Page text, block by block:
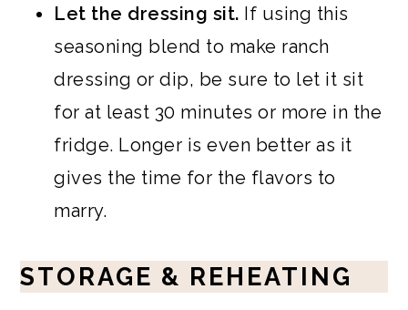
Let the dressing sit. If using this
seasoning blend to make ranch
dressing or dip, be sure to let it sit
for at least 30 minutes or more in the
fridge. Longer is even better as it
gives the time for the flavors to
marry.
STORAGE & REHEATING